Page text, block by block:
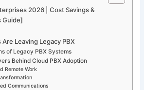
2026 | Cost Savings &
Guide]
Leaving Legacy PBX
of Legacy PBX Systems
Behind Cloud PBX Adoption
Remote Work
Communications